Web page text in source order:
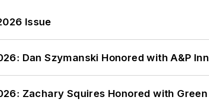
Issue
Dan Szymanski Honored with A&P
Zachary Squires Honored with